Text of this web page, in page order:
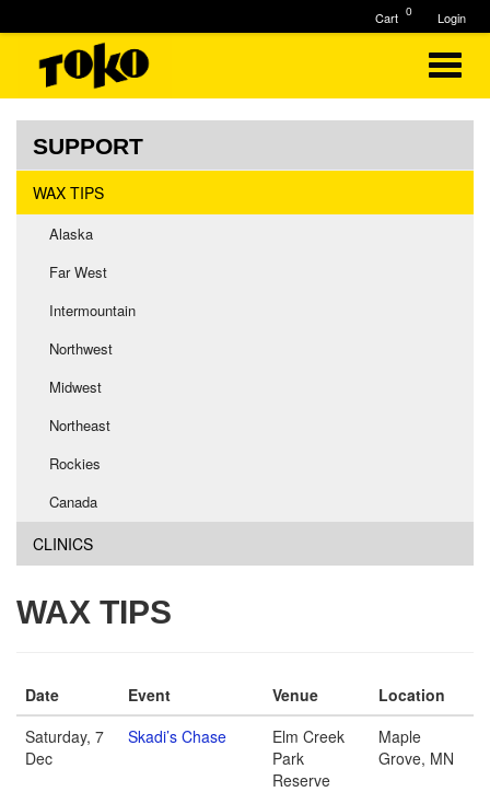
SUPPORT
WAX TIPS
Alaska
Far West
Intermountain
Northwest
Midwest
Northeast
Rockies
Canada
CLINICS
WAX TIPS
Date Event Venue
Location
Saturday, 7
Dec
Skadi’s Chase
Elm Creek
Park
Reserve
Maple
Grove, MN
Login
0
Cart